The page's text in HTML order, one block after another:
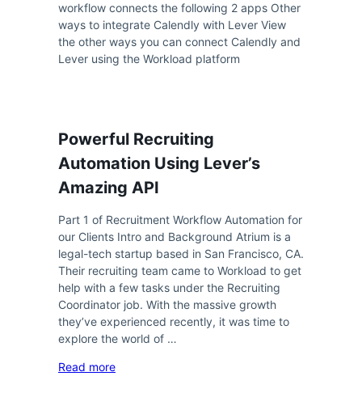
workflow connects the following 2 apps Other
ways to integrate Calendly with Lever View
the other ways you can connect Calendly and
Lever using the Workload platform
Powerful Recruiting
Automation Using Lever’s
Amazing API
Part 1 of Recruitment Workflow Automation for
our Clients Intro and Background Atrium is a
legal-tech startup based in San Francisco, CA.
Their recruiting team came to Workload to get
help with a few tasks under the Recruiting
Coordinator job. With the massive growth
they’ve experienced recently, it was time to
explore the world of …
Read more